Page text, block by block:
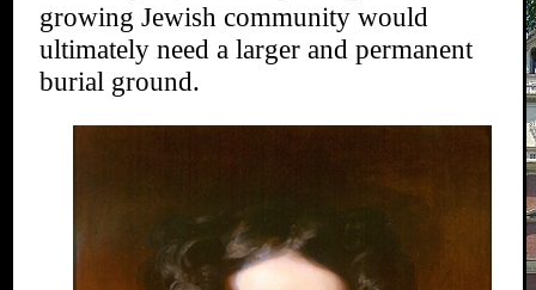
growing Jewish community would
ultimately need a larger and permanent
burial ground.